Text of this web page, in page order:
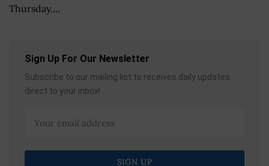
Thursday....
Sign Up For Our Newsletter
Subscribe to our mailing list to receives daily updates
direct to your inbox!